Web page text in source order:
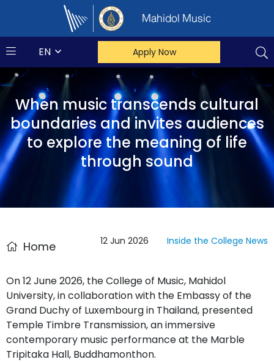
Mahidol Music
EN Apply Now
When music transcends cultural
boundaries and invites audiences
to explore the meaning of life
through sound
Home 12 Jun 2026 Inside the College News
On 12 June 2026, the College of Music, Mahidol
University, in collaboration with the Embassy of the
Grand Duchy of Luxembourg in Thailand, presented
Temple Timbre Transmission, an immersive
contemporary music performance at the Marble
Tripitaka Hall, Buddhamonthon.